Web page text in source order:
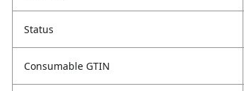
Status
Consumable GTIN